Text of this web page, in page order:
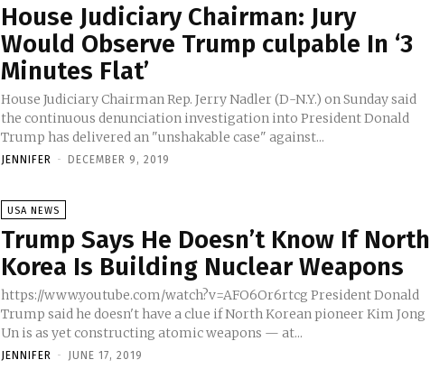
House Judiciary Chairman: Jury
Would Observe Trump culpable In ‘3
Minutes Flat’
House Judiciary Chairman Rep. Jerry Nadler (D-N.Y.) on Sunday said
the continuous denunciation investigation into President Donald
Trump has delivered an "unshakable case" against...
JENNIFER - DECEMBER 9, 2019
USA NEWS
Trump Says He Doesn’t Know If North
Korea Is Building Nuclear Weapons
https://www.youtube.com/watch?v=AFO6Or6rtcg President Donald
Trump said he doesn't have a clue if North Korean pioneer Kim Jong
Un is as yet constructing atomic weapons — at...
JENNIFER - JUNE 17, 2019